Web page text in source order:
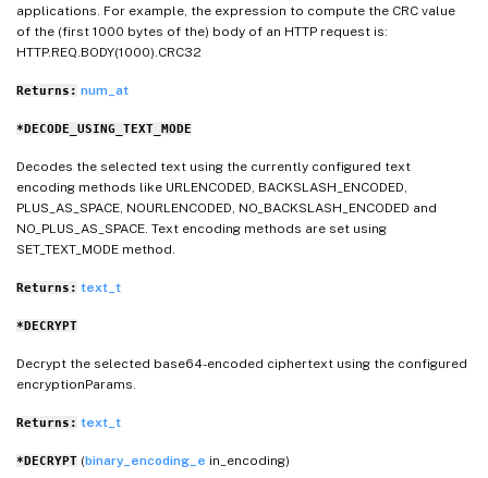
applications. For example, the expression to compute the CRC value
of the (first 1000 bytes of the) body of an HTTP request is:
HTTP.REQ.BODY(1000).CRC32
Returns: num_at
*DECODE_USING_TEXT_MODE
Decodes the selected text using the currently configured text
encoding methods like URLENCODED, BACKSLASH_ENCODED,
PLUS_AS_SPACE, NOURLENCODED, NO_BACKSLASH_ENCODED and
NO_PLUS_AS_SPACE. Text encoding methods are set using
SET_TEXT_MODE method.
Returns: text_t
*DECRYPT
Decrypt the selected base64-encoded ciphertext using the configured
encryptionParams.
Returns: text_t
*DECRYPT (binary_encoding_e in_encoding)